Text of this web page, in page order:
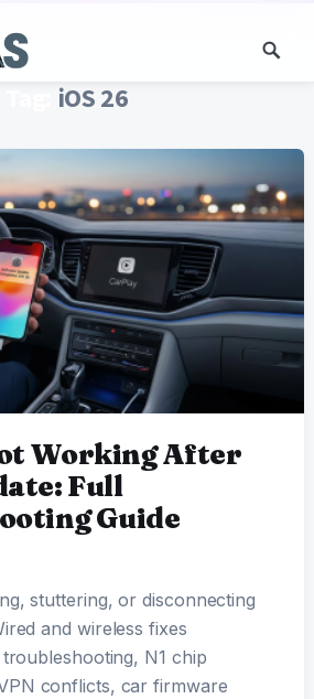
iOS 26
Working After
Full
Guide
stuttering, or disconnecting
and wireless fixes
N1 chip
conflicts, car firmware